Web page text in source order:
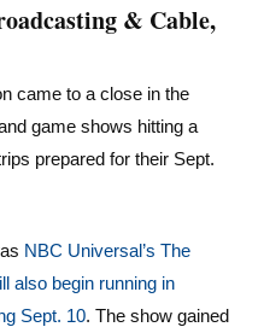
& Cable,
came to a close in the
game shows hitting a
prepared for their Sept.
NBC Universal’s The
also begin running in
Sept. 10. The show gained